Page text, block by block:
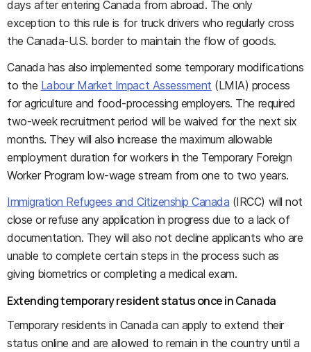
days after entering Canada from abroad. The only
exception to this rule is for truck drivers who regularly cross
the Canada-U.S. border to maintain the flow of goods.
Canada has also implemented some temporary modifications
to the Labour Market Impact Assessment (LMIA) process
for agriculture and food-processing employers. The required
two-week recruitment period will be waived for the next six
months. They will also increase the maximum allowable
employment duration for workers in the Temporary Foreign
Worker Program low-wage stream from one to two years.
Immigration Refugees and Citizenship Canada (IRCC) will not
close or refuse any application in progress due to a lack of
documentation. They will also not decline applicants who are
unable to complete certain steps in the process such as
giving biometrics or completing a medical exam.
Extending temporary resident status once in Canada
Temporary residents in Canada can apply to extend their
status online and are allowed to remain in the country until a